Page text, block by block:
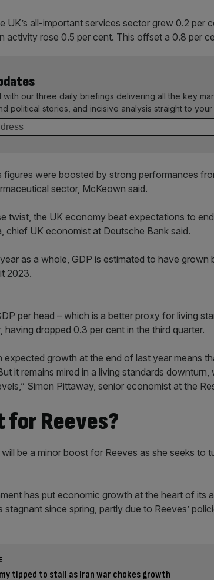
UK’s all-important services sector grew 0.2 per
activity rose 0.5 per cent. This offset a 0.8 per
with our three daily briefings delivering all the key
political stories, and incisive analysis straight to your
figures were boosted by strong performances
sector, McKeown said.
twist, the UK economy beat expectations to
chief UK economist at Deutsche Bank said.
as a whole, GDP is estimated to have grown
2023.
per head – which is a better proxy for living
having dropped 0.3 per cent in the third quarter.
expected growth at the end of last year means
it remains mired in a living standards
Simon Pittaway, senior economist at the
for Reeves?
be a minor boost for Reeves as she seeks to
has put economic growth at the heart of its
stagnant since spring, partly due to Reeves’
tipped to stall as Iran war chokes growth